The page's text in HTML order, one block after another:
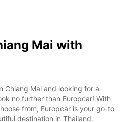
Mai with
Chiang Mai and looking for a
no further than Europcar! With
from, Europcar is your go-to
destination in Thailand.